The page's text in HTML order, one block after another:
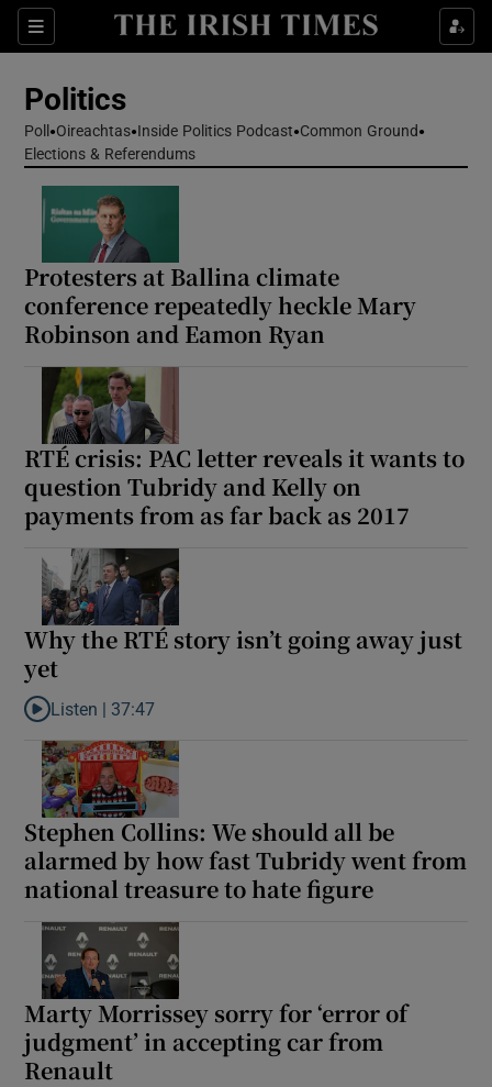
Sections
Show Life & Style sub sections
Show Science sub sections
Show Podcasts sub sections
Show History sub sections
Show Sponsored sub sections
Politics
Poll Oireachtas Inside Politics Podcast Common Ground
Elections & Referendums
Protesters at Ballina climate
conference repeatedly heckle Mary
Robinson and Eamon Ryan
RTÉ crisis: PAC letter reveals it wants to
question Tubridy and Kelly on
payments from as far back as 2017
Why the RTÉ story isn’t going away just
yet
Listen to Why the RTÉ story isn’t going away just yet
Listen | 37:47
Stephen Collins: We should all be
alarmed by how fast Tubridy went from
national treasure to hate figure
Marty Morrissey sorry for ‘error of
judgment’ in accepting car from
Renault